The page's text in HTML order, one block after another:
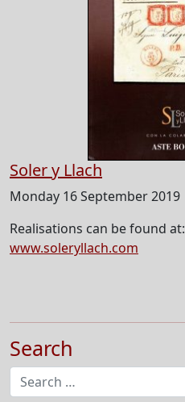
Soler y Llach
Monday 16 September 2019
Realisations can be found at:
www.soleryllach.com
Search